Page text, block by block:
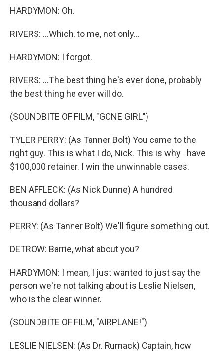
HARDYMON: Oh.
RIVERS: ...Which, to me, not only...
HARDYMON: I forgot.
RIVERS: ...The best thing he's ever done, probably
the best thing he ever will do.
(SOUNDBITE OF FILM, "GONE GIRL")
TYLER PERRY: (As Tanner Bolt) You came to the
right guy. This is what I do, Nick. This is why I have
$100,000 retainer. I win the unwinnable cases.
BEN AFFLECK: (As Nick Dunne) A hundred
thousand dollars?
PERRY: (As Tanner Bolt) We'll figure something out.
DETROW: Barrie, what about you?
HARDYMON: I mean, I just wanted to just say the
person we're not talking about is Leslie Nielsen,
who is the clear winner.
(SOUNDBITE OF FILM, "AIRPLANE!")
LESLIE NIELSEN: (As Dr. Rumack) Captain, how